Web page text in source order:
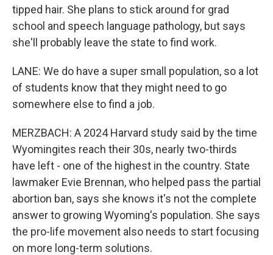
tipped hair. She plans to stick around for grad
school and speech language pathology, but says
she'll probably leave the state to find work.
LANE: We do have a super small population, so a lot
of students know that they might need to go
somewhere else to find a job.
MERZBACH: A 2024 Harvard study said by the time
Wyomingites reach their 30s, nearly two-thirds
have left - one of the highest in the country. State
lawmaker Evie Brennan, who helped pass the partial
abortion ban, says she knows it's not the complete
answer to growing Wyoming's population. She says
the pro-life movement also needs to start focusing
on more long-term solutions.